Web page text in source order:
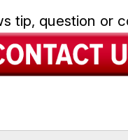
tip, question or